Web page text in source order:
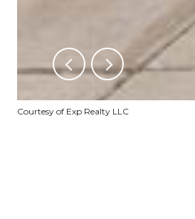
Courtesy of Exp Realty LLC